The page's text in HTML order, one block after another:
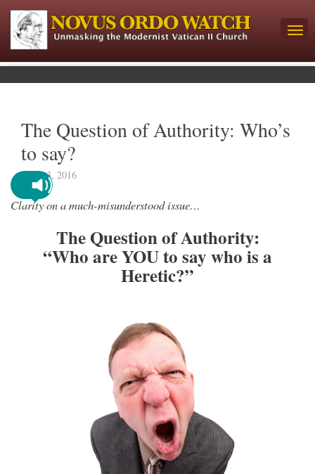
The Question of Authority: Who’s
to say?
June 13, 2016
Clarity on a much-misunderstood issue…
The Question of Authority:
“Who are YOU to say who is a
Heretic?”